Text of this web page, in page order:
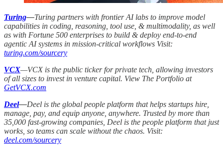
Turing—Turing partners with frontier AI labs to improve model
capabilities in coding, reasoning, tool use, & multimodality, as well
as with Fortune 500 enterprises to build & deploy end-to-end
agentic AI systems in mission-critical workflows Visit:
turing.com/sourcery
VCX—VCX is the public ticker for private tech, allowing investors
of all sizes to invest in venture capital. View The Portfolio at
GetVCX.com
Deel—Deel is the global people platform that helps startups hire,
manage, pay, and equip anyone, anywhere. Trusted by more than
35,000 fast-growing companies, Deel is the people platform that just
works, so teams can scale without the chaos. Visit:
deel.com/sourcery